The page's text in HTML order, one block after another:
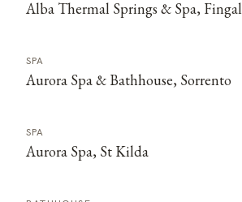
Alba Thermal Springs & Spa, Fingal
SPA
Aurora Spa & Bathhouse, Sorrento
SPA
Aurora Spa, St Kilda